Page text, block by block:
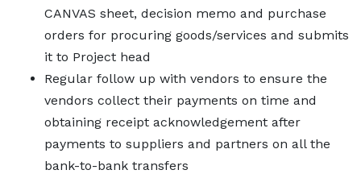
CANVAS sheet, decision memo and purchase
orders for procuring goods/services and submits
it to Project head
Regular follow up with vendors to ensure the
vendors collect their payments on time and
obtaining receipt acknowledgement after
payments to suppliers and partners on all the
bank-to-bank transfers